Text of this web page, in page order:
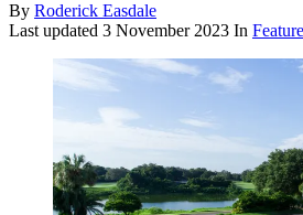
By Roderick Easdale
Last updated 3 November 2023 In